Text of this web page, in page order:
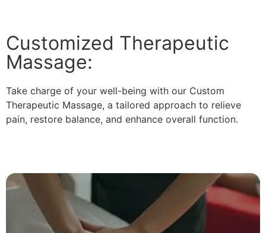
Customized Therapeutic
Massage:
Take charge of your well-being with our Custom
Therapeutic Massage, a tailored approach to relieve
pain, restore balance, and enhance overall function.